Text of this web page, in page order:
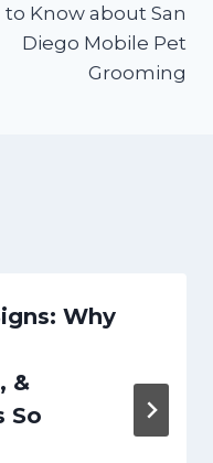
to Know about San
Diego Mobile Pet
Grooming
Why
&
So